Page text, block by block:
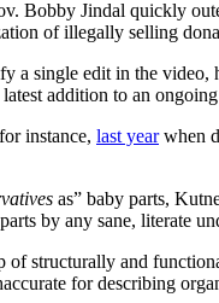
Bobby Jindal quickly
of illegally selling
single edit in the
addition to an
instance, last yearwhen
as” baby parts,
by any sane, literate
of structurally and
for describing